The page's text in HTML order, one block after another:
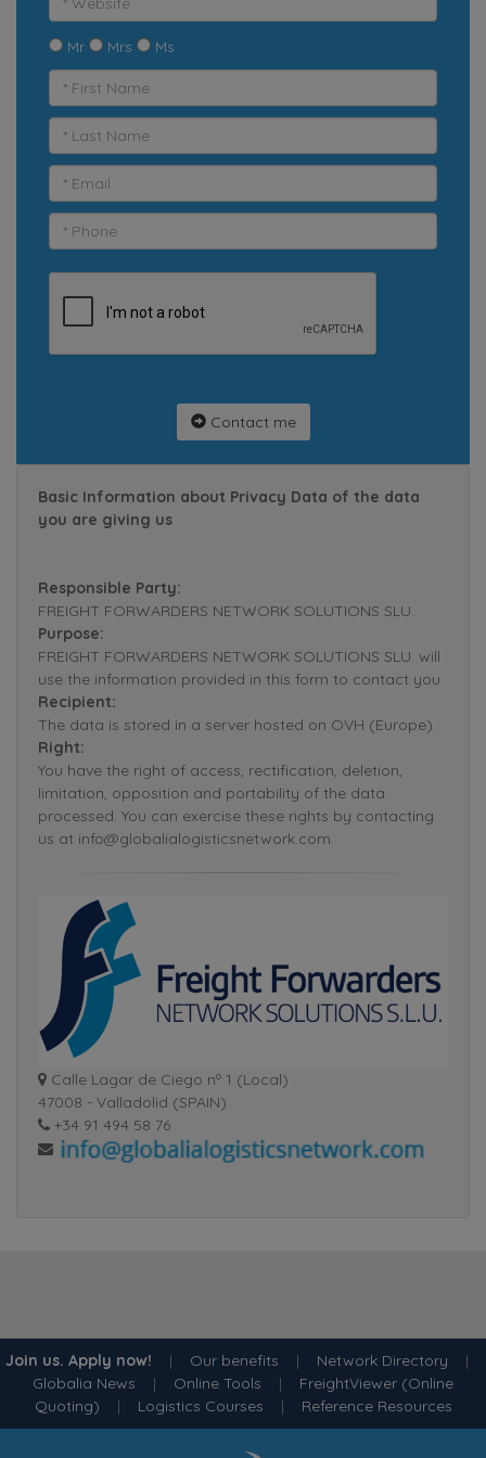
Mr Mrs Ms
Contact me
Basic Information about Privacy Data of the data
you are giving us
Responsible Party:
FREIGHT FORWARDERS NETWORK SOLUTIONS SLU.
Purpose:
FREIGHT FORWARDERS NETWORK SOLUTIONS SLU. will
use the information provided in this form to contact you.
Recipient:
The data is stored in a server hosted on OVH (Europe).
Right:
You have the right of access, rectification, deletion,
limitation, opposition and portability of the data
processed. You can exercise these rights by contacting
us at info@globalialogisticsnetwork.com.
Calle Lagar de Ciego nº 1 (Local)
47008 - Valladolid (SPAIN)
+34 91 494 58 76
Join us. Apply now! | Our benefits | Network Directory |
Globalia News | Online Tools | FreightViewer (Online
Quoting) | Logistics Courses | Reference Resources